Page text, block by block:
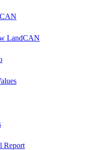
LandCAN
Report